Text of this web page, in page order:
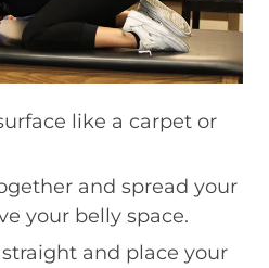
like a carpet or
and spread your
your belly space.
and place your